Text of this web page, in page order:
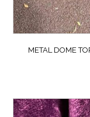
METAL DOME